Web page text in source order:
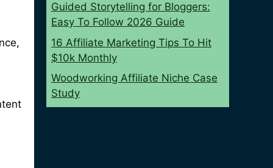
Guided Storytelling for Bloggers:
Easy To Follow 2026 Guide
16 Affiliate Marketing Tips To Hit
$10k Monthly
Woodworking Affiliate Niche Case
Study